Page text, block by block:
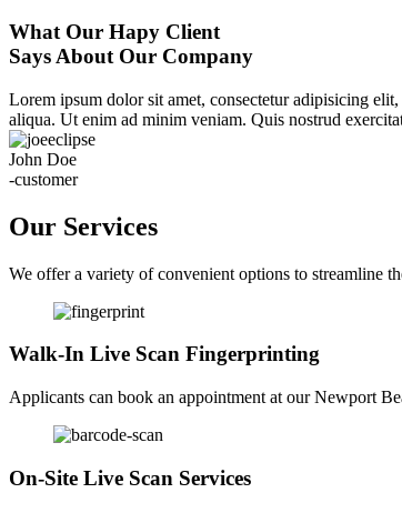
What Our Hapy Client
Says About Our Company
Lorem ipsum dolor sit amet, consectetur adipisicing
aliqua. Ut enim ad minim veniam. Quis nostrud
John Doe
-customer
Our Services
We offer a variety of convenient options to streamline
Walk-In Live Scan Fingerprinting
Applicants can book an appointment at our Newport
On-Site Live Scan Services